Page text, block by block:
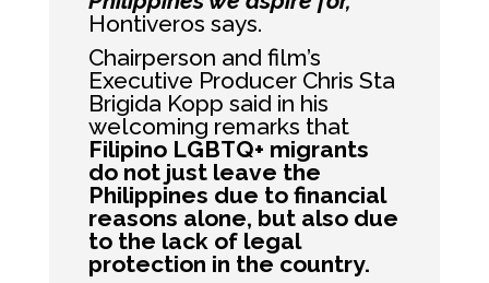
Hontiveros says.
Chairperson and film’s
Executive Producer Chris Sta
Brigida Kopp said in his
welcoming remarks that
Filipino LGBTQ+ migrants
do not just leave the
Philippines due to financial
reasons alone, but also due
to the lack of legal
protection in the country.